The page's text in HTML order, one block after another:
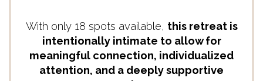
With only 18 spots available, this retreat is
intentionally intimate to allow for
meaningful connection, individualized
attention, and a deeply supportive